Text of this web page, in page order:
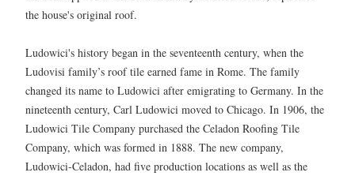
the house's original roof.
Ludowici's history began in the seventeenth century, when the
Ludovisi family’s roof tile earned fame in Rome. The family
changed its name to Ludowici after emigrating to Germany. In the
nineteenth century, Carl Ludowici moved to Chicago. In 1906, the
Ludowici Tile Company purchased the Celadon Roofing Tile
Company, which was formed in 1888. The new company,
Ludowici-Celadon, had five production locations as well as the